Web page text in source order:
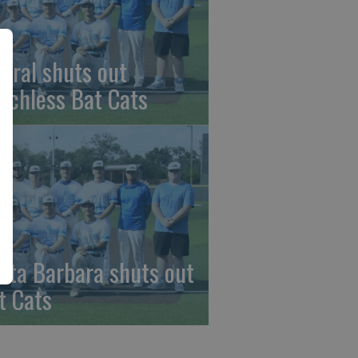
shuts out
Bat Cats
Barbara shuts out
Cats